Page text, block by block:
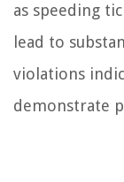
as speeding
lead to
violations
demonstrate